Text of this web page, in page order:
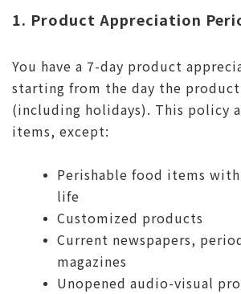
1. Product Appreciation
You have a 7-day product
starting from the day the product
(including holidays). This policy
items, except:
Perishable food items
life
Customized products
Current newspapers,
magazines
Unopened audio-visual